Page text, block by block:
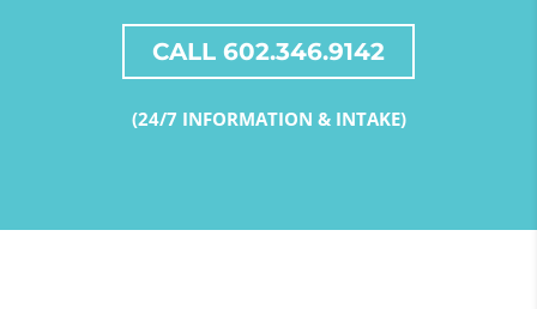
CALL 602.346.9142
(24/7 INFORMATION & INTAKE)